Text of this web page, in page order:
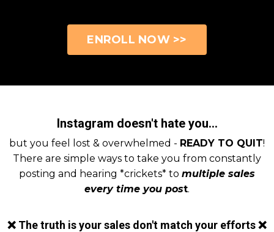
ENROLL NOW >>
Instagram doesn't hate you...
but you feel lost & overwhelmed - READY TO QUIT!
There are simple ways to take you from constantly
posting and hearing *crickets* to multiple sales
every time you post.
❌ The truth is your sales don't match your efforts ❌